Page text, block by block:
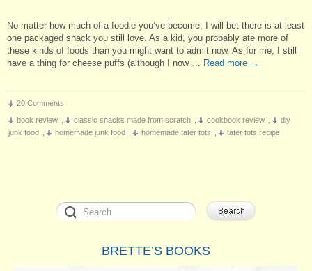
No matter how much of a foodie you’ve become, I will bet there is at least
one packaged snack you still love. As a kid, you probably ate more of
these kinds of foods than you might want to admit now. As for me, I still
have a thing for cheese puffs (although I now …
Read more →
20 Comments
book review
classic snacks made from scratch cookbook review
diy
junk food
homemade junk food homemade tater tots tater tots recipe
BRETTE’S BOOKS